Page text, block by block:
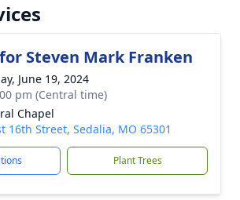
Steven Mark Franken
June 19, 2024
pm (Central time)
Chapel
16th Street, Sedalia, MO 65301
Plant Trees